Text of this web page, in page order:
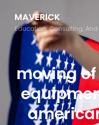
MAVERICK
Education, Consulting,
moving